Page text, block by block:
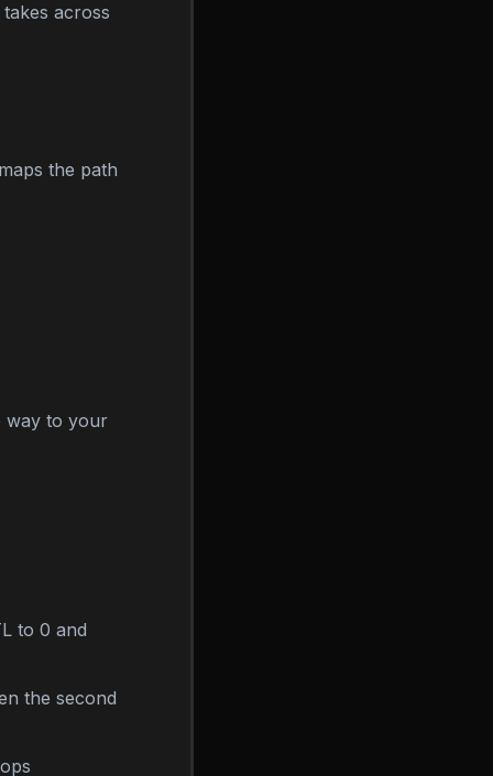
across
the path
way to your
to 0 and
the second